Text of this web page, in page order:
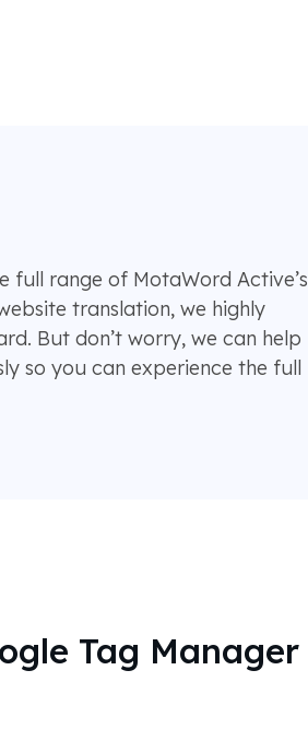
full range of MotaWord Active’s
translation, we highly
But don’t worry, we can help
so you can experience the full
Tag Manager